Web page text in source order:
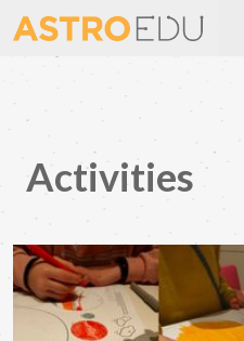
Activities